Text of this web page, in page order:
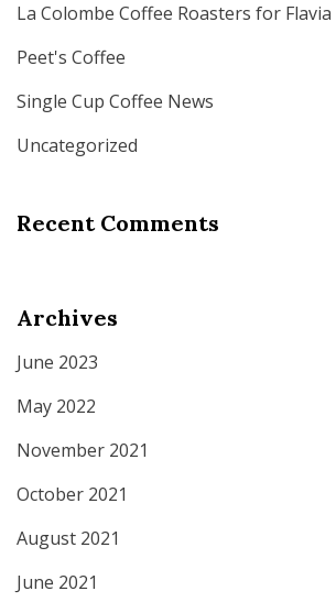
La Colombe Coffee Roasters for Flavia
Peet's Coffee
Single Cup Coffee News
Uncategorized
Recent Comments
Archives
June 2023
May 2022
November 2021
October 2021
August 2021
June 2021